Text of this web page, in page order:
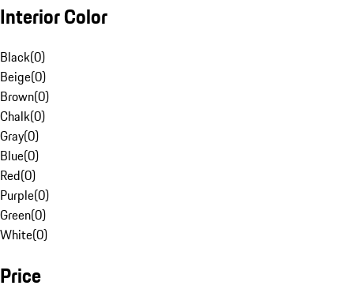
Interior Color
Black(0)
Beige(0)
Brown(0)
Chalk(0)
Gray(0)
Blue(0)
Red(0)
Purple(0)
Green(0)
White(0)
Price